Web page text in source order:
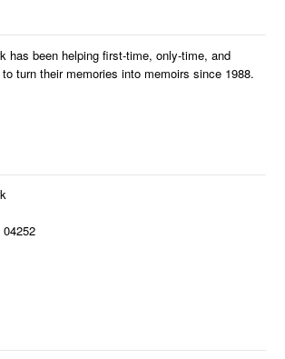
has been helping first-time, only-time, and
turn their memories into memoirs since 1988.